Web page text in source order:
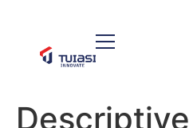
Descriptive